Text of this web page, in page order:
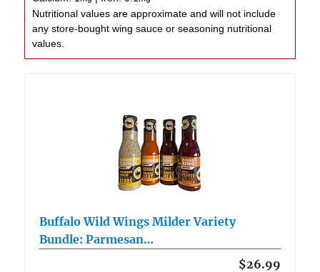
Nutritional values are approximate and will not include
any store-bought wing sauce or seasoning nutritional
values.
Buffalo Wild Wings Milder Variety
Bundle: Parmesan…
$26.99